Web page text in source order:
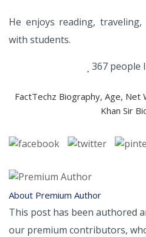
He enjoys reading,
with students.
367 people
FactTechz Biography, Age, Net
Khan Sir
About Premium Author
This post has been authored
our premium contributors,